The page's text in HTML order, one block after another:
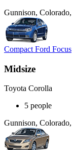
Gunnison,
Compact Ford Focus
Midsize
Toyota Corolla
5 people
Gunnison,